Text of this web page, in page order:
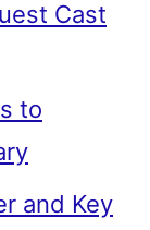
Cast
to
and Key